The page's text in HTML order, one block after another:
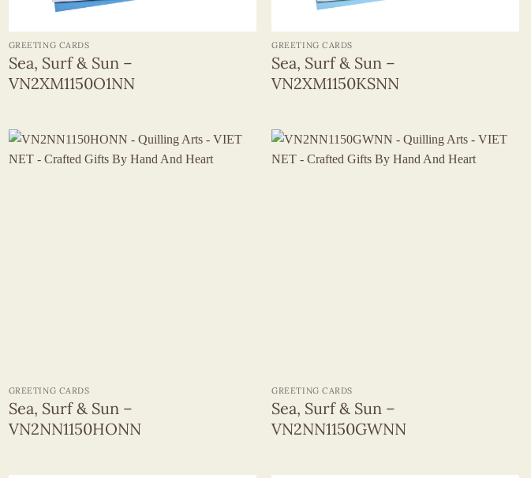
GREETING CARDS
Sea, Surf & Sun –
VN2XM1150O1NN
GREETING CARDS
Sea, Surf & Sun –
VN2XM1150KSNN
GREETING CARDS
Sea, Surf & Sun –
VN2NN1150HONN
GREETING CARDS
Sea, Surf & Sun –
VN2NN1150GWNN